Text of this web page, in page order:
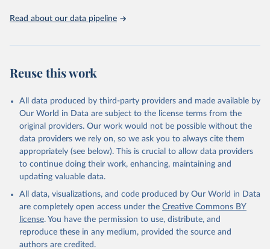
Read about our data pipeline
Reuse this work
All data produced by third-party providers and made available by
Our World in Data are subject to the license terms from the
original providers. Our work would not be possible without the
data providers we rely on, so we ask you to always cite them
appropriately (see below). This is crucial to allow data providers
to continue doing their work, enhancing, maintaining and
updating valuable data.
All data, visualizations, and code produced by Our World in Data
are completely open access under the Creative Commons BY
license. You have the permission to use, distribute, and
reproduce these in any medium, provided the source and
authors are credited.